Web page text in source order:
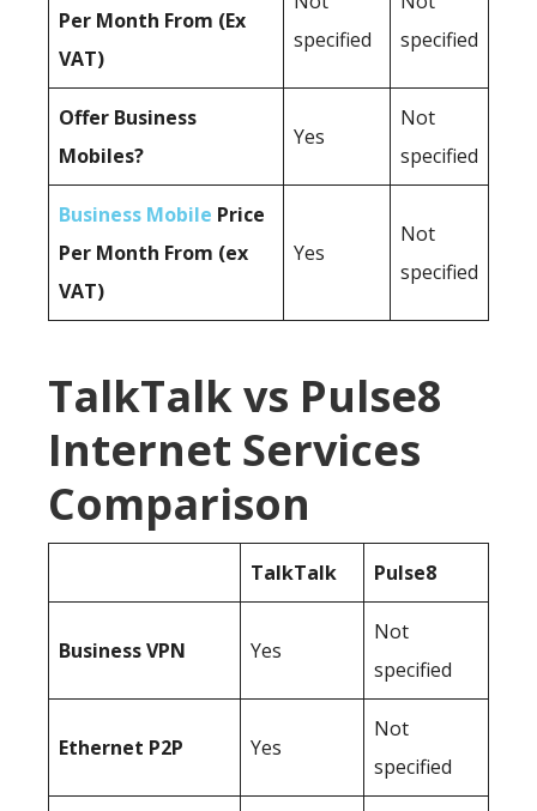
Per Month From (Ex
VAT)
specified
specified
Offer Business
Mobiles?
Yes
Not
specified
Business Mobile Price
Per Month From (ex
VAT)
Yes
Not
specified
TalkTalk vs Pulse8
Internet Services
Comparison
TalkTalk Pulse8
BusinessVPN Yes
Not
specified
Ethernet P2P Yes
Not
specified